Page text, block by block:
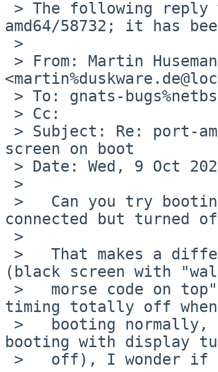
amd64/58732; it has
screen on boot
connected but turned
(black screen with
timing totally off when
booting with display